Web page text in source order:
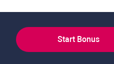
Start Bonus